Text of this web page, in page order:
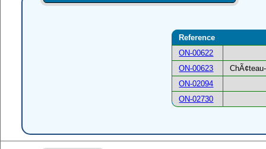
Reference
ON-00622
ON-00623
ON-02094
ON-02730